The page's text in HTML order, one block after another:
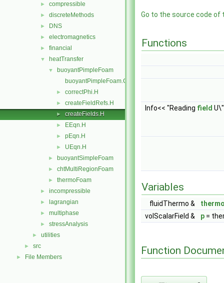
► compressible
► discreteMethods
► DNS
► electromagnetics
► financial
▼ heatTransfer
▼
buoyantPimpleFoam
buoyantPimpleFoam.C
► correctPhi.H
► createFieldRefs.H
► createFields.H
► EEqn.H
► pEqn.H
► UEqn.H
► buoyantSimpleFoam
► chtMultiRegionFoam
► thermoFoam
► incompressible
► lagrangian
► multiphase
► stressAnalysis
► utilities
► src
► File Members
Go to the source code of
Functions
Info<< "Reading field
Variables
fluidThermo &
volScalarField &
p =
Function